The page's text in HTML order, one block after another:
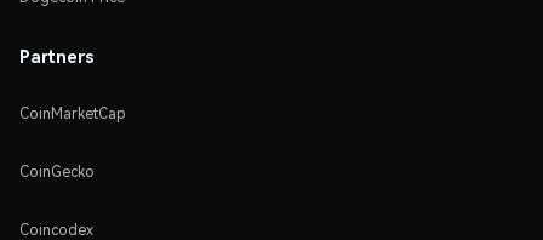
Partners
CoinMarketCap
CoinGecko
Coincodex